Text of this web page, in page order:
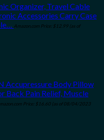
Organizer, Travel Cable
Accessories Carry Case
Amazon.com Price: $ 12.99 (as of
Accupressure Body Pillow
Back Pain Relief, Muscle
Price: $ 16.60 (as of 08/04/2023